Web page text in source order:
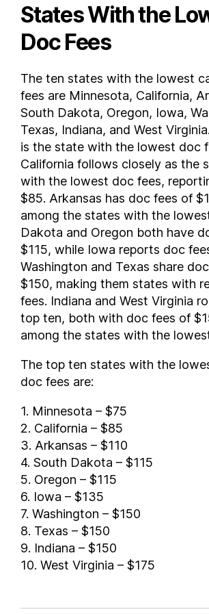
States With the
Doc Fees
The ten states with the lowest
fees are Minnesota, California,
South Dakota, Oregon, Iowa,
Texas, Indiana, and West
is the state with the lowest doc
California follows closely as the
with the lowest doc fees,
$85. Arkansas has doc fees of
among the states with the
Dakota and Oregon both have
$115, while Iowa reports doc
Washington and Texas share
$150, making them states with
fees. Indiana and West Virginia
top ten, both with doc fees of
among the states with the
The top ten states with the
doc fees are:
1. Minnesota – $75
2. California – $85
3. Arkansas – $110
4. South Dakota – $115
5. Oregon – $115
6. Iowa – $135
7. Washington – $150
8. Texas – $150
9. Indiana – $150
10. West Virginia – $175